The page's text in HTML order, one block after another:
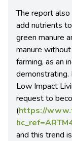
The report
add nutrients
green manure
manure
farming, as an
demonstrating.
Low Impact
request to
(https://
and this trend